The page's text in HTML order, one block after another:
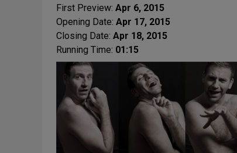
First Preview: Apr 6, 2015
Opening Date: Apr 17, 2015
Closing Date: Apr 18, 2015
Running Time: 01:15